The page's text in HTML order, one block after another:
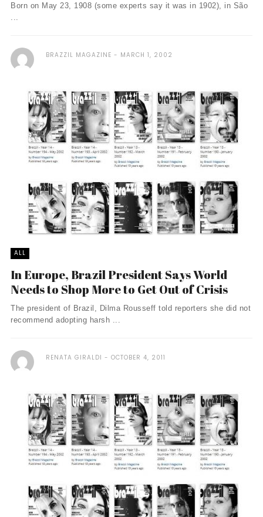
Born on May 23, 1908 (some experts say it was in 1902), in São
...
BRAZZIL MAGAZINE MARCH 1, 2002
ALL
In Europe, Brazil President Says World
Needs to Shop More to Get Out of Crisis
The president of Brazil, Dilma Rousseff told reporters she did not
recommend adopting harsh ...
RENATA GIRALDI OCTOBER 4, 2011